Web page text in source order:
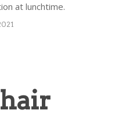
at lunchtime.